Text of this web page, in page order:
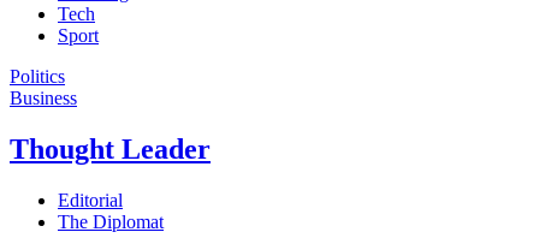
Tech
Sport
Politics
Business
Thought Leader
Editorial
The Diplomat